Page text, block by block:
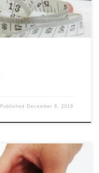
Published December 8, 2019